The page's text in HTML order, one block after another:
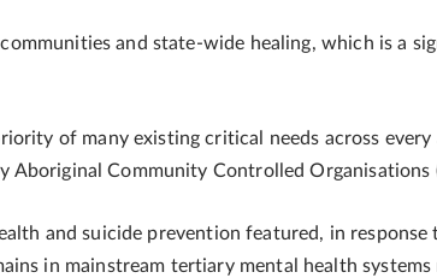
and state-wide healing, which is a
of many existing critical needs across
Community Controlled Organisations
and suicide prevention featured, in response
in mainstream tertiary mental health